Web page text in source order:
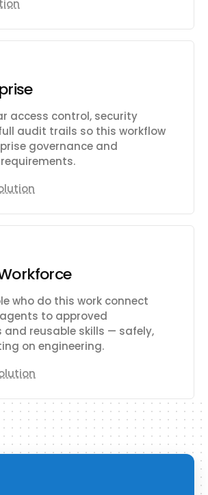
access control, security
audit trails so this workflow
governance and
who do this work connect
to approved
reusable skills — safely,
on engineering.